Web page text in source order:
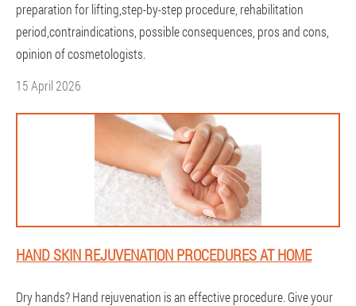
preparation for lifting,step-by-step procedure, rehabilitation
period,contraindications, possible consequences, pros and cons,
opinion of cosmetologists.
15 April 2026
HAND SKIN REJUVENATION PROCEDURES AT HOME
Dry hands? Hand rejuvenation is an effective procedure. Give your